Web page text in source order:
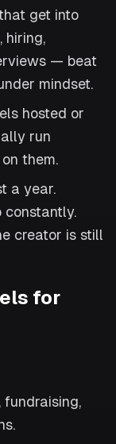
get into
hiring,
— beat
mindset.
hosted or
run
them.
a year.
constantly.
creator is still
for